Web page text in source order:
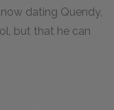
dating Quendy,
but that he can